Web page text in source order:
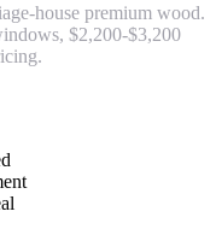
house premium wood.
$2,200-$3,200